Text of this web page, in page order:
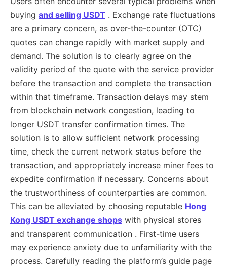
buying and selling USDT . Exchange rate fluctuations
are a primary concern, as over-the-counter (OTC)
quotes can change rapidly with market supply and
demand. The solution is to clearly agree on the
validity period of the quote with the service provider
before the transaction and complete the transaction
within that timeframe. Transaction delays may stem
from blockchain network congestion, leading to
longer USDT transfer confirmation times. The
solution is to allow sufficient network processing
time, check the current network status before the
transaction, and appropriately increase miner fees to
expedite confirmation if necessary. Concerns about
the trustworthiness of counterparties are common.
This can be alleviated by choosing reputable Hong
Kong USDT exchange shops with physical stores
and transparent communication . First-time users
may experience anxiety due to unfamiliarity with the
process. Carefully reading the platform’s guide page